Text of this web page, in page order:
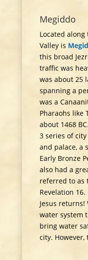
Megiddo
Located along
Valley is
this broad
traffic was
was about 25
spanning a
was a
Pharaohs like
about 1468
3 series of city
and palace, a
Early Bronze
also had a
referred to as
Revelation
Jesus
water system
bring water
city. However,